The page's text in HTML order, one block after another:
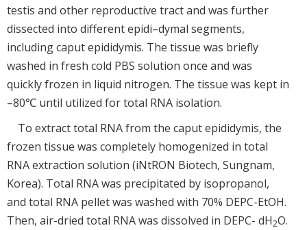
testis and other reproductive tract and was further
dissected into different epidi–dymal segments,
including caput epididymis. The tissue was briefly
washed in fresh cold PBS solution once and was
quickly frozen in liquid nitrogen. The tissue was kept in
–80℃ until utilized for total RNA isolation.
To extract total RNA from the caput epididymis, the
frozen tissue was completely homogenized in total
RNA extraction solution (iNtRON Biotech, Sungnam,
Korea). Total RNA was precipitated by isopropanol,
and total RNA pellet was washed with 70% DEPC-EtOH.
Then, air-dried total RNA was dissolved in DEPC- dH2O.